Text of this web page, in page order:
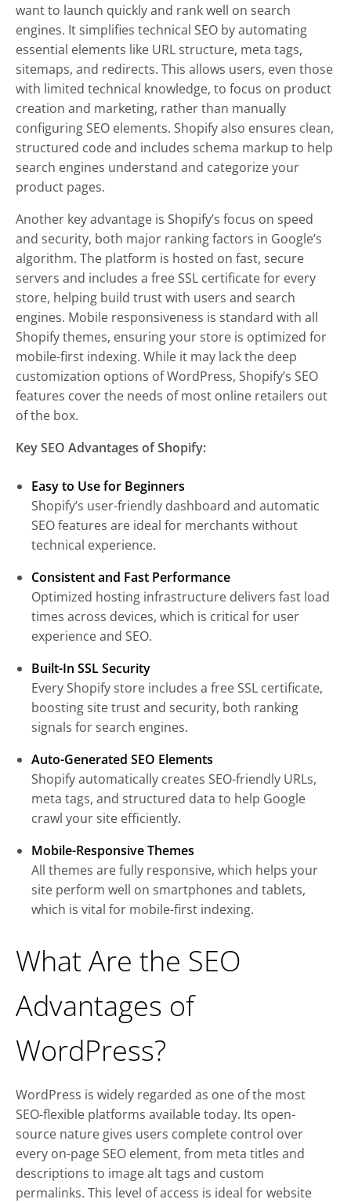
want to launch quickly and rank well on search
engines. It simplifies technical SEO by automating
essential elements like URL structure, meta tags,
sitemaps, and redirects. This allows users, even those
with limited technical knowledge, to focus on product
creation and marketing, rather than manually
configuring SEO elements. Shopify also ensures clean,
structured code and includes schema markup to help
search engines understand and categorize your
product pages.
Another key advantage is Shopify’s focus on speed
and security, both major ranking factors in Google’s
algorithm. The platform is hosted on fast, secure
servers and includes a free SSL certificate for every
store, helping build trust with users and search
engines. Mobile responsiveness is standard with all
Shopify themes, ensuring your store is optimized for
mobile-first indexing. While it may lack the deep
customization options of WordPress, Shopify’s SEO
features cover the needs of most online retailers out
of the box.
Key SEO Advantages of Shopify:
Easy to Use for Beginners
Shopify’s user-friendly dashboard and automatic
SEO features are ideal for merchants without
technical experience.
Consistent and Fast Performance
Optimized hosting infrastructure delivers fast load
times across devices, which is critical for user
experience and SEO.
Built-In SSL Security
Every Shopify store includes a free SSL certificate,
boosting site trust and security, both ranking
signals for search engines.
Auto-Generated SEO Elements
Shopify automatically creates SEO-friendly URLs,
meta tags, and structured data to help Google
crawl your site efficiently.
Mobile-Responsive Themes
All themes are fully responsive, which helps your
site perform well on smartphones and tablets,
which is vital for mobile-first indexing.
What Are the SEO
Advantages of
WordPress?
WordPress is widely regarded as one of the most
SEO-flexible platforms available today. Its open-
source nature gives users complete control over
every on-page SEO element, from meta titles and
descriptions to image alt tags and custom
permalinks. This level of access is ideal for website